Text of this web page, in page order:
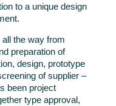
to a unique design
the way from
preparation of
design, prototype
of supplier –
been project
type approval,